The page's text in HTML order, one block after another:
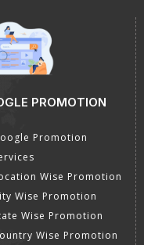
PROMOTION
Promotion
Wise Promotion
Wise Promotion
Wise Promotion
Wise Promotion